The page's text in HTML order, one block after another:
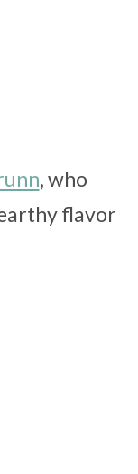
, who
flavor